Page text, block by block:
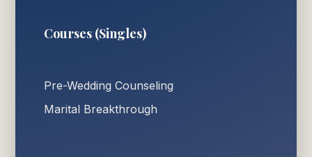
Courses (Singles)
Pre-Wedding Counseling
Marital Breakthrough